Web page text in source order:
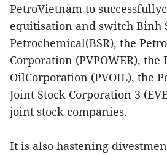
PetroVietnam to
equitisation and switch Binh
Petrochemical(BSR), the
Corporation (PVPOWER), the
OilCorporation (PVOIL), the
Joint Stock Corporation 3
joint stock companies.
It is also hastening